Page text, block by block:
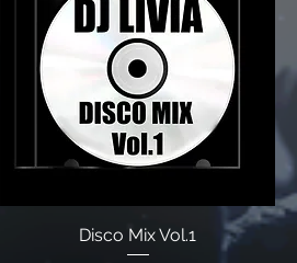
Disco Mix Vol.1